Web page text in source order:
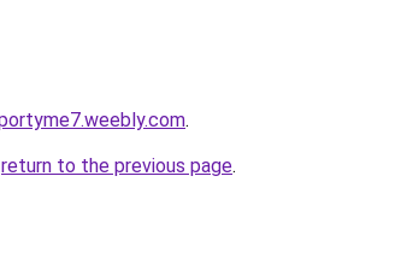
.
return to the previous page.